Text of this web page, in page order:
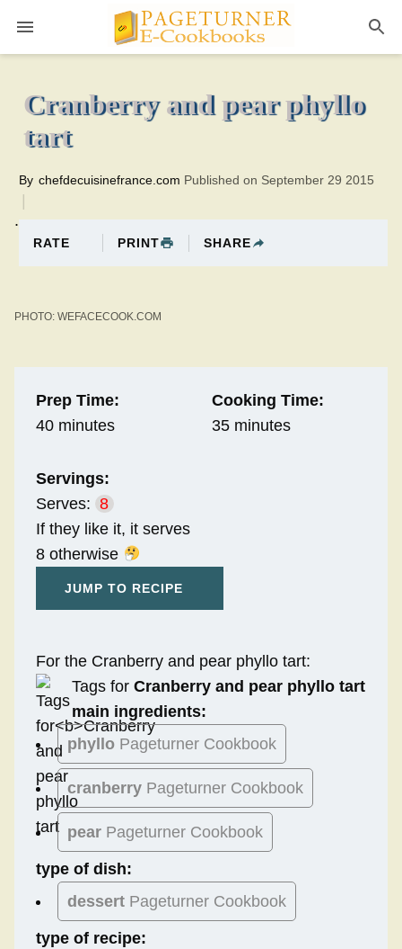
35 minutesTotal time:75 minutes PT0H40M40br
Cranberry and pear phyllo
tart
.
By chefdecuisinefrance.com Published on September 29 2015
RATE PRINT SHARE
PHOTO: WEFACECOOK.COM
Prep Time:
40 minutes
Cooking Time:
35 minutes
Servings:
Serves: 8
If they like it, it serves
8 otherwise
JUMP TO RECIPE
For the Cranberry and pear phyllo tart:
Tags for Cranberry and pear phyllo tart
main ingredients:
phyllo Pageturner Cookbook
cranberry Pageturner Cookbook
pear Pageturner Cookbook
type of dish:
dessert Pageturner Cookbook
type of recipe: